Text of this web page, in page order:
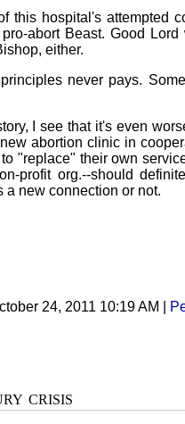
this hospital's attempted
abort Beast. Good
either.
never pays.
I see that it's even
abortion clinic in
"replace" their own
profit org.--should
a new connection or not.
24, 2011 10:19 AM
crisis